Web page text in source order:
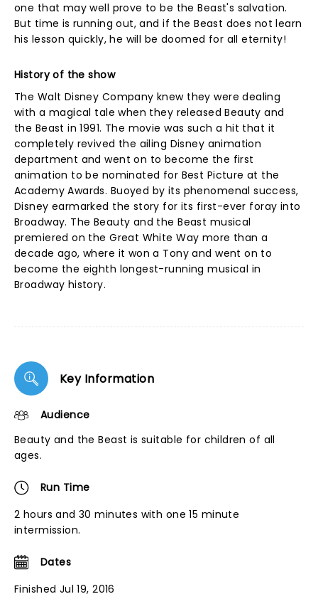
one that may well prove to be the Beast's salvation.
But time is running out, and if the Beast does not learn
his lesson quickly, he will be doomed for all eternity!
History of the show
The Walt Disney Company knew they were dealing
with a magical tale when they released Beauty and
the Beast in 1991. The movie was such a hit that it
completely revived the ailing Disney animation
department and went on to become the first
animation to be nominated for Best Picture at the
Academy Awards. Buoyed by its phenomenal success,
Disney earmarked the story for its first-ever foray into
Broadway. The Beauty and the Beast musical
premiered on the Great White Way more than a
decade ago, where it won a Tony and went on to
become the eighth longest-running musical in
Broadway history.
Key Information
Audience
Beauty and the Beast is suitable for children of all
ages.
Run Time
2 hours and 30 minutes with one 15 minute
intermission.
Dates
Finished Jul 19, 2016